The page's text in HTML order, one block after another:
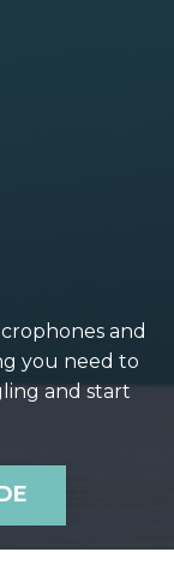
and
you need to
and start